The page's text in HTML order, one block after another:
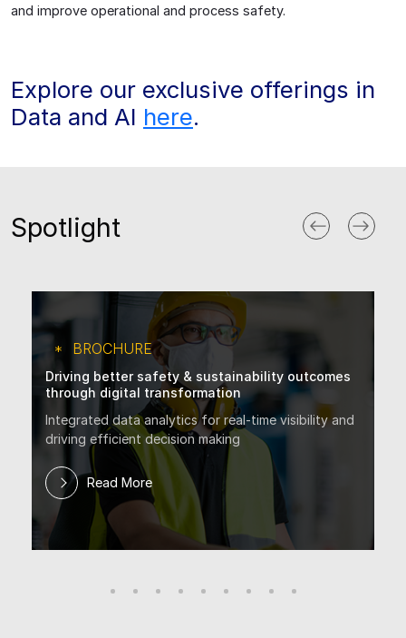
and improve operational and process safety.
Explore our exclusive offerings in
Data and AI here.
Spotlight
BROCHURE
Driving better safety & sustainability outcomes
through digital transformation
Integrated data analytics for real-time visibility and
driving efficient decision making
Read More